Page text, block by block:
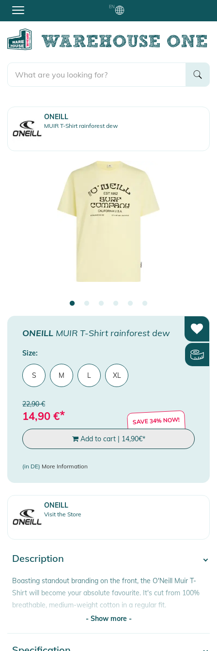
EN
ONEILL
MUIR T-Shirt rainforest dew
ONEILL MUIR T-Shirt rainforest dew
Size:
S M L XL
22,90 €
14,90 €* SAVE 34% NOW!
Add to cart| 14,90€*
(in DE) More Information
ONEILL
Visit the Store
Description
Boasting standout branding on the front, the O'Neill Muir T-
Shirt will become your absolute favourite. It's cut from 100%
breathable, medium-weight cotton in a regular fit.
- Show more -